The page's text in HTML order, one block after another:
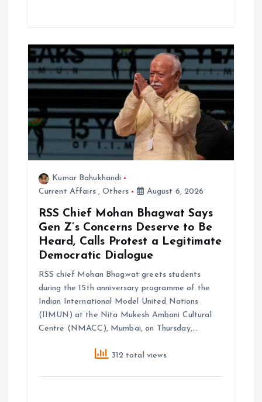
Kumar Bahukhandi
Current Affairs,Others August 6, 2026
RSS Chief Mohan Bhagwat Says
Gen Z’s Concerns Deserve to Be
Heard, Calls Protest a Legitimate
Democratic Dialogue
RSS chief Mohan Bhagwat greets students
during the 15th anniversary programme of the
Indian International Model United Nations
(IIMUN) at the Nita Mukesh Ambani Cultural
Centre (NMACC), Mumbai, on Thursday,…
312 total views